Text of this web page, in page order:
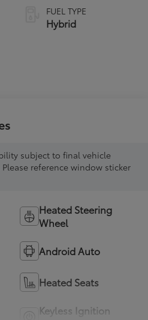
FUEL TYPE
Hybrid
subject to final vehicle
reference window sticker
Heated Steering
Wheel
Android Auto
Heated Seats
Keyless Ignition